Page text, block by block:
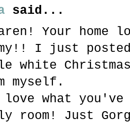
said...
Your home
I just
white
myself.
what you've
room! Just